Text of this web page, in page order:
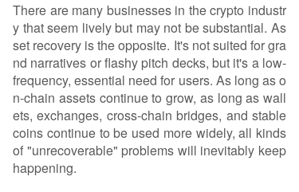
There are many businesses in the crypto industr
y that seem lively but may not be substantial. As
set recovery is the opposite. It's not suited for gra
nd narratives or flashy pitch decks, but it's a low-
frequency, essential need for users. As long as o
n-chain assets continue to grow, as long as wall
ets, exchanges, cross-chain bridges, and stable
coins continue to be used more widely, all kinds
of "unrecoverable" problems will inevitably keep
happening.